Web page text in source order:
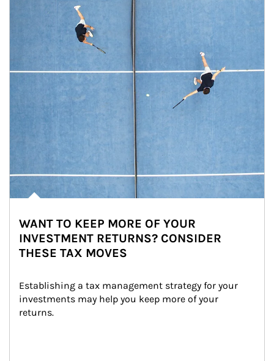
WANT TO KEEP MORE OF YOUR
INVESTMENT RETURNS? CONSIDER
THESE TAX MOVES
Establishing a tax management strategy for your
investments may help you keep more of your
returns.